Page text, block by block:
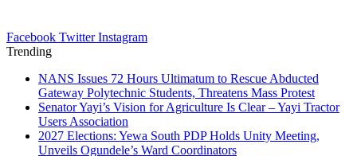
Facebook Twitter Instagram
Trending
NANS Issues 72 Hours Ultimatum to Rescue Abducted
Gateway Polytechnic Students, Threatens Mass Protest
Senator Yayi’s Vision for Agriculture Is Clear – Yayi Tractor
Users Association
2027 Elections: Yewa South PDP Holds Unity Meeting,
Unveils Ogundele’s Ward Coordinators